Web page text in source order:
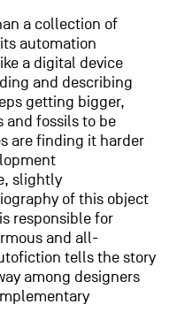
a collection of
automation
a digital device
and describing
getting bigger,
and fossils to be
are finding it harder
slightly
of this object
responsible for
and all-
tells the story
among designers